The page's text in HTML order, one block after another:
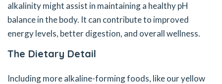
alkalinity might assist in maintaining a healthy pH
balance in the body. It can contribute to improved
energy levels, better digestion, and overall wellness.
The Dietary Detail
Including more alkaline-forming foods, like our yellow